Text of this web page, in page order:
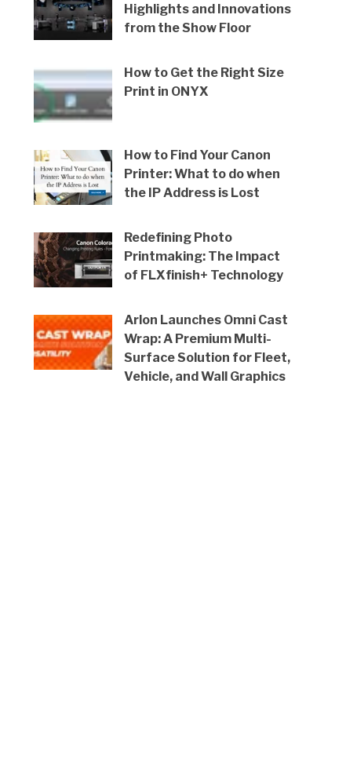
Highlights and Innovations
from the Show Floor
How to Get the Right Size
Print in ONYX
How to Find Your Canon
Printer: What to do when
the IP Address is Lost
Redefining Photo
Printmaking: The Impact
of FLXfinish+ Technology
Arlon Launches Omni Cast
Wrap: A Premium Multi-
Surface Solution for Fleet,
Vehicle, and Wall Graphics